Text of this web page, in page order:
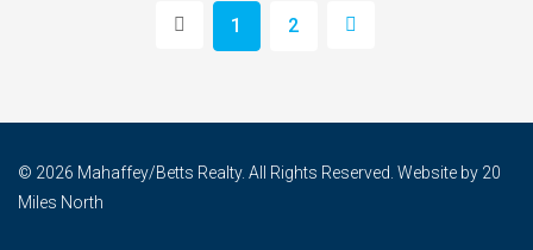
1 2
© 2026 Mahaffey/Betts Realty. All Rights Reserved. Website by 20
Miles North